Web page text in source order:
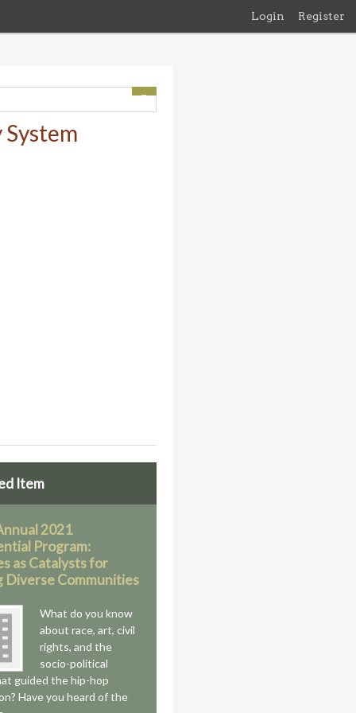
Login Register
Item
2021
Program:
as Catalysts for
Diverse Communities
What do you know
about race, art, civil
rights, and the
socio-political
guided the hip-hop
Have you heard of the